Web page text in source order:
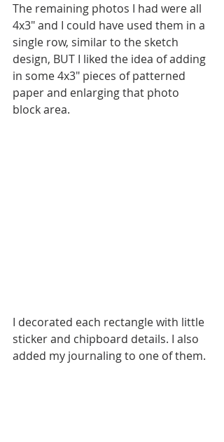
The remaining photos I had were all
4x3" and I could have used them in a
single row, similar to the sketch
design, BUT I liked the idea of adding
in some 4x3" pieces of patterned
paper and enlarging that photo
block area.
I decorated each rectangle with little
sticker and chipboard details. I also
added my journaling to one of them.